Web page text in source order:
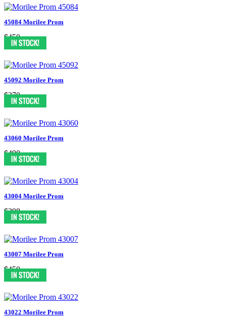
45084 Morilee Prom
$450
45092 Morilee Prom
$370
43060 Morilee Prom
$490
43004 Morilee Prom
$398
43007 Morilee Prom
$450
43022 Morilee Prom